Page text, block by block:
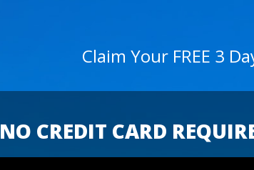
Claim Your FREE 3
NO CREDIT CARD